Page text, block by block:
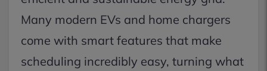
Many modern EVs and home chargers
come with smart features that make
scheduling incredibly easy, turning what